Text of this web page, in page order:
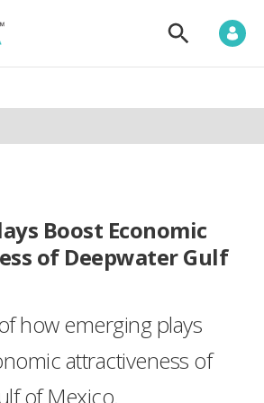
S
o
S
Boost Economic
of Deepwater Gulf
how emerging plays
attractiveness of
of Mexico.